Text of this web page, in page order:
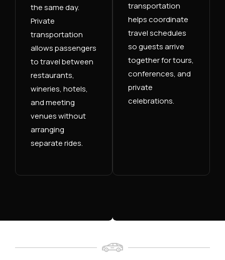
the same day.
Private
transportation
allows passengers
to travel between
restaurants,
wineries, hotels,
and meeting
venues without
arranging
separate rides.
transportation
helps coordinate
travel schedules
so guests arrive
together for tours,
conferences, and
private
celebrations.